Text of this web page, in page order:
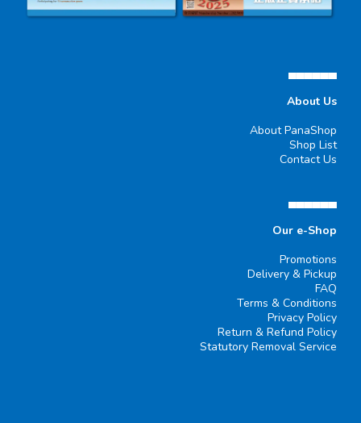
▄▄▄▄▄▄
About Us
About PanaShop
Shop List
Contact Us
▄▄▄▄▄▄
Our e-Shop
Promotions
Delivery & Pickup
FAQ
Terms & Conditions
Privacy Policy
Return & Refund Policy
Statutory Removal Service